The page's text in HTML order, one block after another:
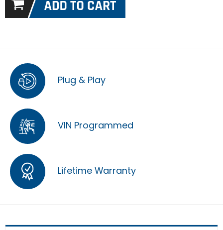
Plug & Play
VIN Programmed
Lifetime Warranty